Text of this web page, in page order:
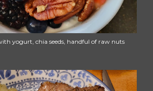
yogurt, chia seeds, handful of raw nuts